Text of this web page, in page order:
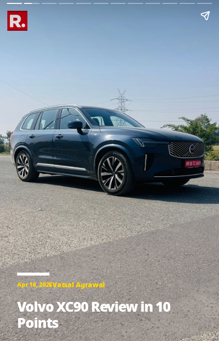
Apr 16, 2025Vatsal Agrawal
Volvo XC90 Review in 10
Points